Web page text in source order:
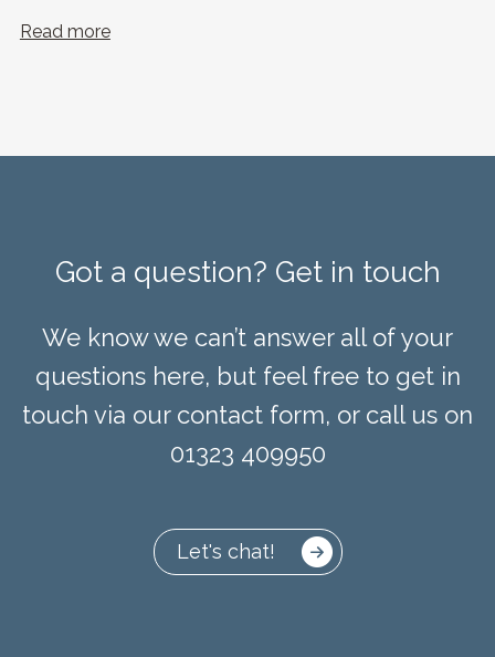
Read more
Got a question? Get in touch
We know we can’t answer all of your
questions here, but feel free to get in
touch via our contact form, or call us on
01323 409950
Let's chat!